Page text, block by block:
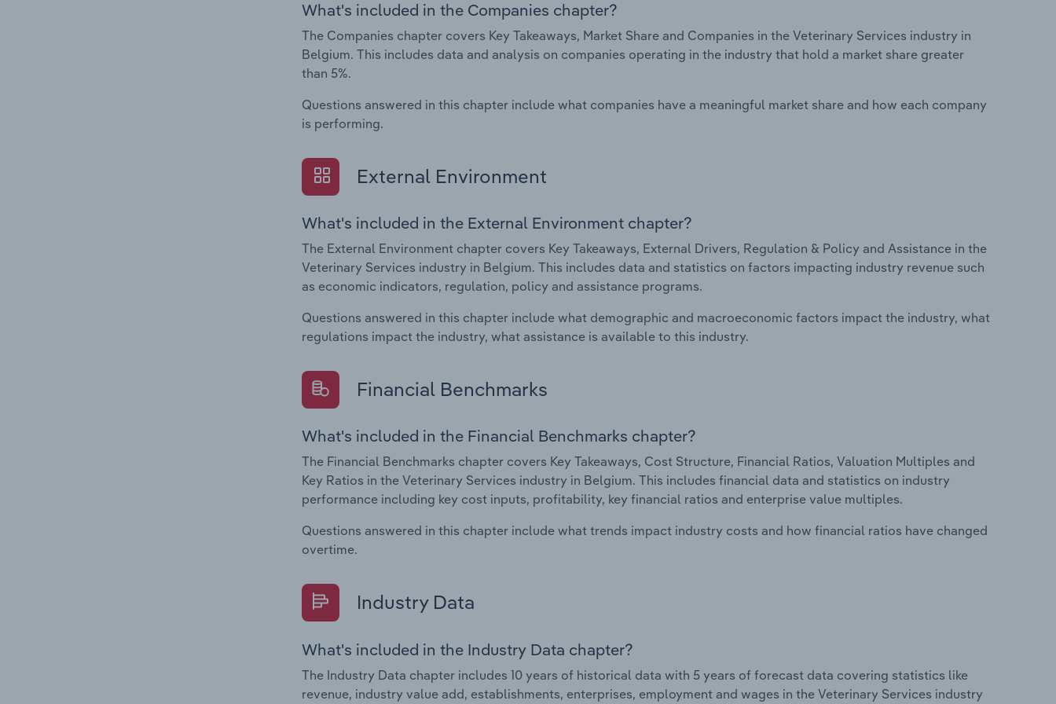
What's included in the Companies chapter?
The Companies chapter covers Key Takeaways, Market Share and Companies in the Veterinary Services industry in
Belgium. This includes data and analysis on companies operating in the industry that hold a market share greater
than 5%.
Questions answered in this chapter include what companies have a meaningful market share and how each company
is performing.
External Environment
What's included in the External Environment chapter?
The External Environment chapter covers Key Takeaways, External Drivers, Regulation & Policy and Assistance in the
Veterinary Services industry in Belgium. This includes data and statistics on factors impacting industry revenue such
as economic indicators, regulation, policy and assistance programs.
Questions answered in this chapter include what demographic and macroeconomic factors impact the industry, what
regulations impact the industry, what assistance is available to this industry.
Financial Benchmarks
What's included in the Financial Benchmarks chapter?
The Financial Benchmarks chapter covers Key Takeaways, Cost Structure, Financial Ratios, Valuation Multiples and
Key Ratios in the Veterinary Services industry in Belgium. This includes financial data and statistics on industry
performance including key cost inputs, profitability, key financial ratios and enterprise value multiples.
Questions answered in this chapter include what trends impact industry costs and how financial ratios have changed
overtime.
Industry Data
What's included in the Industry Data chapter?
The Industry Data chapter includes 10 years of historical data with 5 years of forecast data covering statistics like
revenue, industry value add, establishments, enterprises, employment and wages in the Veterinary Services industry